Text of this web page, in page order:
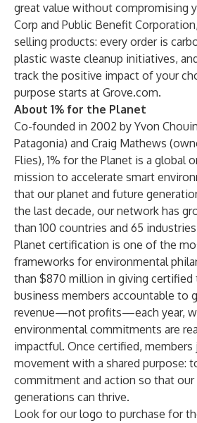
great value without compromising
Corp and Public Benefit
selling products: every order is
plastic waste cleanup initiatives,
track the positive impact of your
purpose starts at Grove.com.
About 1% for the Planet
Co-founded in 2002 by Yvon
Patagonia) and Craig Mathews
Flies), 1% for the Planet is a global
mission to accelerate smart
that our planet and future
the last decade, our network has
than 100 countries and 65
Planet certification is one of the
frameworks for environmental
than $870 million in giving certified
business members accountable to
revenue—not profits—each year,
environmental commitments are
impactful. Once certified,
movement with a shared purpose:
commitment and action so that our
generations can thrive.
Look for our logo to purchase for